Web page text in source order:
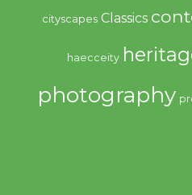
cityscapes Classics
haecceity
photography